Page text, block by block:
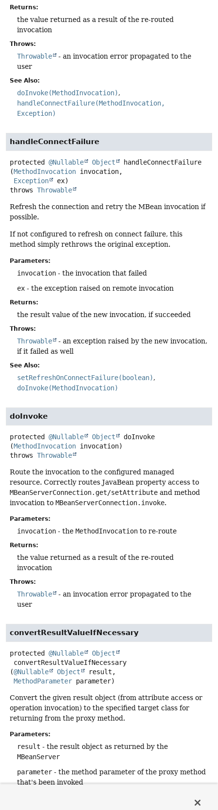
Returns:
the value returned as a result of the re-routed
invocation
Throws:
Throwable
- an invocation error propagated to the
user
See Also:
doInvoke(MethodInvocation)
handleConnectFailure(MethodInvocation,
Exception)
handleConnectFailure
protected @Nullable Object
handleConnectFailure
(MethodInvocation invocation,
Exception
ex)
throws Throwable
Refresh the connection and retry the MBean invocation if
possible.
If not configured to refresh on connect failure, this
method simply rethrows the original exception.
Parameters:
invocation - the invocation that failed
ex - the exception raised on remote invocation
Returns:
the result value of the new invocation, if succeeded
Throws:
Throwable
- an exception raised by the new invocation,
if it failed as well
See Also:
setRefreshOnConnectFailure(boolean)
doInvoke(MethodInvocation)
doInvoke
protected @Nullable Object
doInvoke
(MethodInvocation invocation)
throws Throwable
Route the invocation to the configured managed
resource. Correctly routes JavaBean property access to
MBeanServerConnection.get/setAttribute and method
invocation to MBeanServerConnection.invoke.
Parameters:
invocation - the MethodInvocation to re-route
Returns:
the value returned as a result of the re-routed
invocation
Throws:
Throwable
- an invocation error propagated to the
user
convertResultValueIfNecessary
protected @Nullable
Object
convertResultValueIfNecessary
(@Nullable Object
result,
MethodParameter parameter)
Convert the given result object (from attribute access or
operation invocation) to the specified target class for
returning from the proxy method.
Parameters:
result - the result object as returned by the
MBeanServer
parameter - the method parameter of the proxy method
that's been invoked